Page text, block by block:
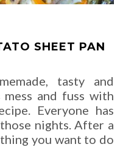
SHEET PAN
tasty and
and fuss with
Everyone has
nights. After a
you want to do